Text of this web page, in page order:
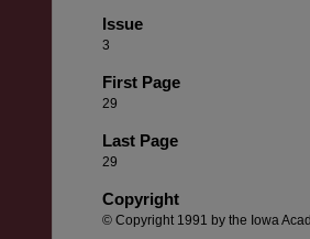
Issue
3
First Page
29
Last Page
29
Copyright
© Copyright 1991 by the Iowa